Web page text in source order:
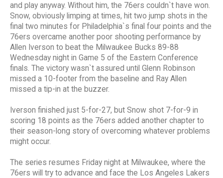
and play anyway. Without him, the 76ers couldn`t have won.
Snow, obviously limping at times, hit two jump shots in the
final two minutes for Philadelphia`s final four points and the
76ers overcame another poor shooting performance by
Allen Iverson to beat the Milwaukee Bucks 89-88
Wednesday night in Game 5 of the Eastern Conference
finals. The victory wasn`t assured until Glenn Robinson
missed a 10-footer from the baseline and Ray Allen
missed a tip-in at the buzzer.
Iverson finished just 5-for-27, but Snow shot 7-for-9 in
scoring 18 points as the 76ers added another chapter to
their season-long story of overcoming whatever problems
might occur.
The series resumes Friday night at Milwaukee, where the
76ers will try to advance and face the Los Angeles Lakers